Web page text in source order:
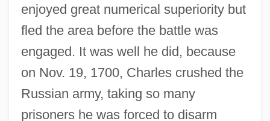
enjoyed great numerical superiority but
fled the area before the battle was
engaged. It was well he did, because
on Nov. 19, 1700, Charles crushed the
Russian army, taking so many
prisoners he was forced to disarm